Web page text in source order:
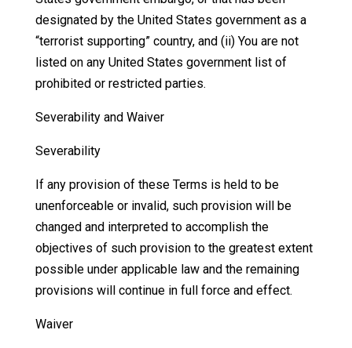
designated by the United States government as a
“terrorist supporting” country, and (ii) You are not
listed on any United States government list of
prohibited or restricted parties.
Severability and Waiver
Severability
If any provision of these Terms is held to be
unenforceable or invalid, such provision will be
changed and interpreted to accomplish the
objectives of such provision to the greatest extent
possible under applicable law and the remaining
provisions will continue in full force and effect.
Waiver